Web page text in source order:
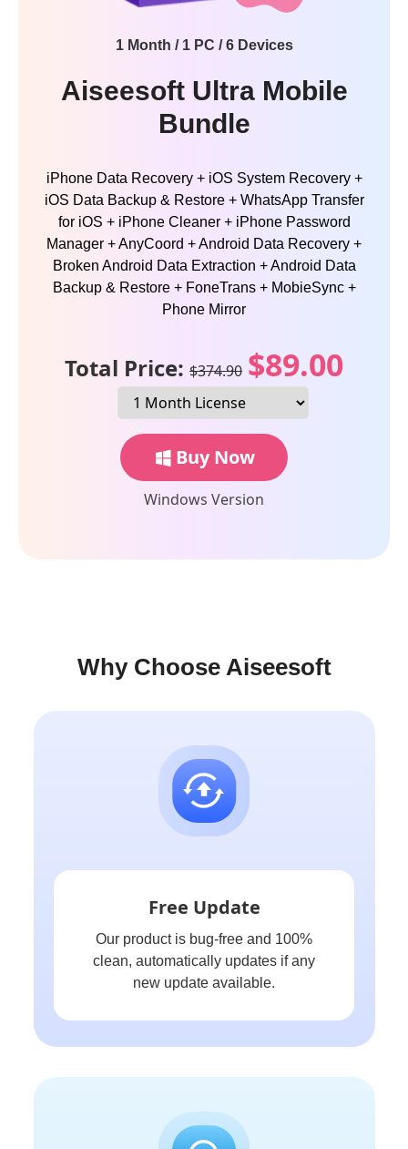
1 Month / 1 PC / 6 Devices
Aiseesoft Ultra Mobile
Bundle
iPhone Data Recovery + iOS System Recovery +
iOS Data Backup & Restore + WhatsApp Transfer
for iOS + iPhone Cleaner + iPhone Password
Manager + AnyCoord + Android Data Recovery +
Broken Android Data Extraction + Android Data
Backup & Restore + FoneTrans + MobieSync +
Phone Mirror
Total Price: $374.90 $89.00
Buy Now
Windows Version
Why Choose Aiseesoft
Free Update
Our product is bug-free and 100%
clean, automatically updates if any
new update available.